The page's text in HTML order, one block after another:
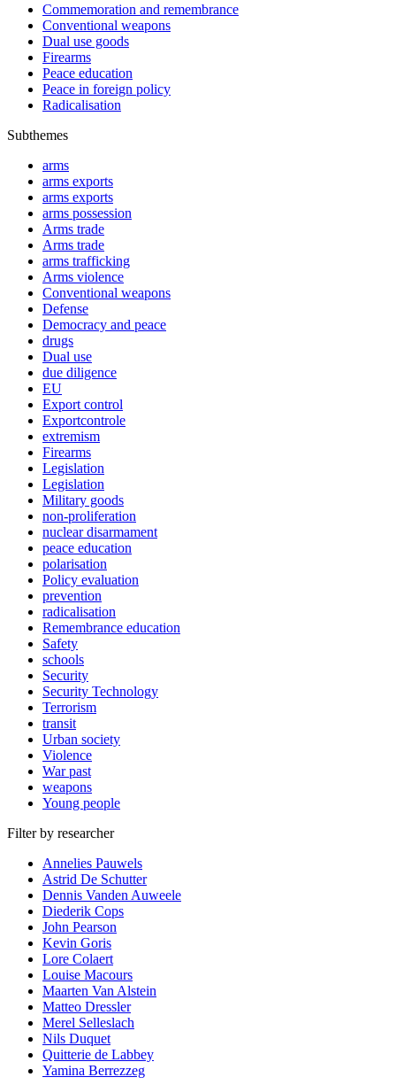
Commemoration and remembrance
Conventional weapons
Dual use goods
Firearms
Peace education
Peace in foreign policy
Radicalisation
Subthemes
arms
arms exports
arms exports
arms possession
Arms trade
Arms trade
arms trafficking
Arms violence
Conventional weapons
Defense
Democracy and peace
drugs
Dual use
due diligence
EU
Export control
Exportcontrole
extremism
Firearms
Legislation
Legislation
Military goods
non-proliferation
nuclear disarmament
peace education
polarisation
Policy evaluation
prevention
radicalisation
Remembrance education
Safety
schools
Security
Security Technology
Terrorism
transit
Urban society
Violence
War past
weapons
Young people
Filter by researcher
Annelies Pauwels
Astrid De Schutter
Dennis Vanden Auweele
Diederik Cops
John Pearson
Kevin Goris
Lore Colaert
Louise Macours
Maarten Van Alstein
Matteo Dressler
Merel Selleslach
Nils Duquet
Quitterie de Labbey
Yamina Berrezzeg